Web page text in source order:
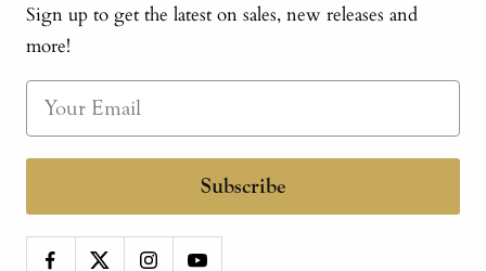
Sign up to get the latest on sales, new releases and
more!
Subscribe